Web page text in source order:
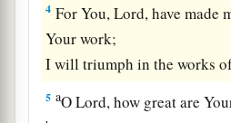
4 For You,Lord, have made
Your work;
I will triumph in the works
5 aOLord, how great are